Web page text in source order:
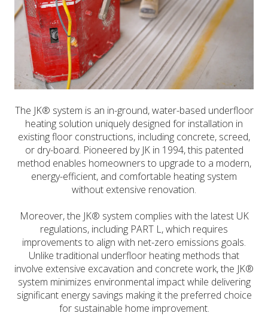
The JK® system is an in-ground, water-based underfloor
heating solution uniquely designed for installation in
existing floor constructions, including concrete, screed,
or dry-board. Pioneered by JK in 1994, this patented
method enables homeowners to upgrade to a modern,
energy-efficient, and comfortable heating system
without extensive renovation.
Moreover, the JK® system complies with the latest UK
regulations, including PART L, which requires
improvements to align with net-zero emissions goals.
Unlike traditional underfloor heating methods that
involve extensive excavation and concrete work, the JK®
system minimizes environmental impact while delivering
significant energy savings making it the preferred choice
for sustainable home improvement.